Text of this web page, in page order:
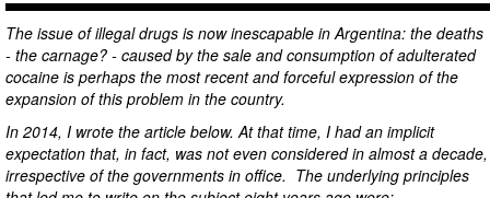
The issue of illegal drugs is now inescapable in Argentina: the deaths
- the carnage? - caused by the sale and consumption of adulterated
cocaine is perhaps the most recent and forceful expression of the
expansion of this problem in the country.
In 2014, I wrote the article below. At that time, I had an implicit
expectation that, in fact, was not even considered in almost a decade,
irrespective of the governments in office. The underlying principles